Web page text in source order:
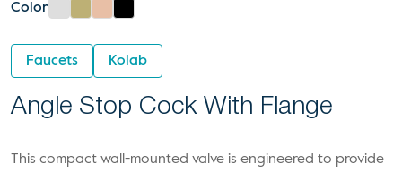
Color
Faucets Kolab
Angle Stop Cock With Flange
This compact wall-mounted valve is engineered to provide